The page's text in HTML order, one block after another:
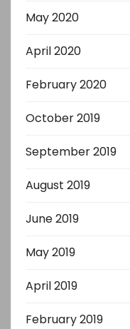
May 2020
April 2020
February 2020
October 2019
September 2019
August 2019
June 2019
May 2019
April 2019
February 2019